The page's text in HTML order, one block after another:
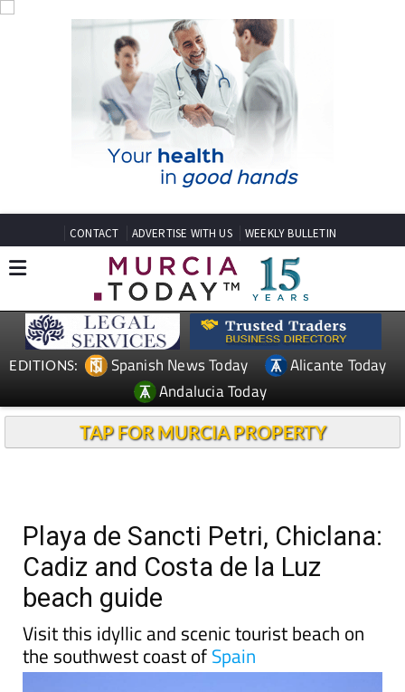
CONTACT ADVERTISE WITH US WEEKLY BULLETIN
EDITIONS: Spanish News Today
Alicante Today
Andalucia Today
TAP FOR MURCIA PROPERTY
Playa de Sancti Petri, Chiclana:
Cadiz and Costa de la Luz
beach guide
Visit this idyllic and scenic tourist beach on
the southwest coast ofSpain